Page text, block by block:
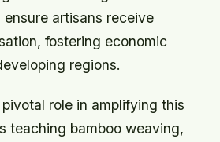
artisans receive
fostering economic
regions.
role in amplifying this
teaching bamboo weaving,